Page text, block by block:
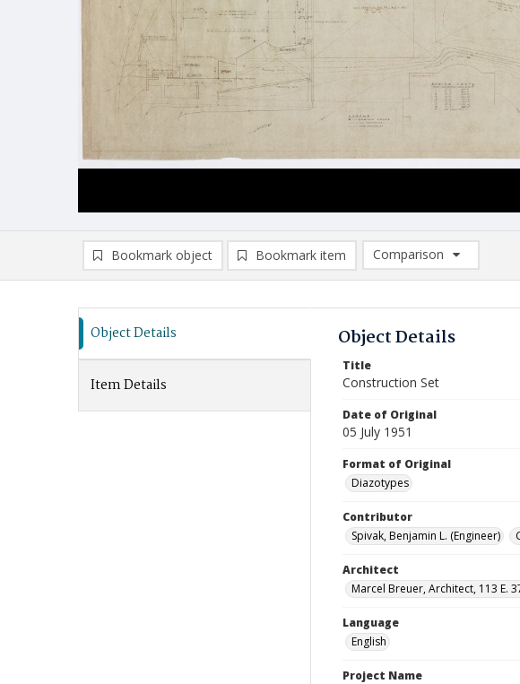
Bookmark object Bookmark item
Comparison
Comparison List: (0/2)
Object Details
Item Details
Object Details
Title
Construction Set
Date of Original
05 July 1951
Format of Original
Diazotypes
Contributor
Spivak, Benjamin L. (Engineer)
Architect
Marcel Breuer, Architect, 113 E.
Language
English
Project Name